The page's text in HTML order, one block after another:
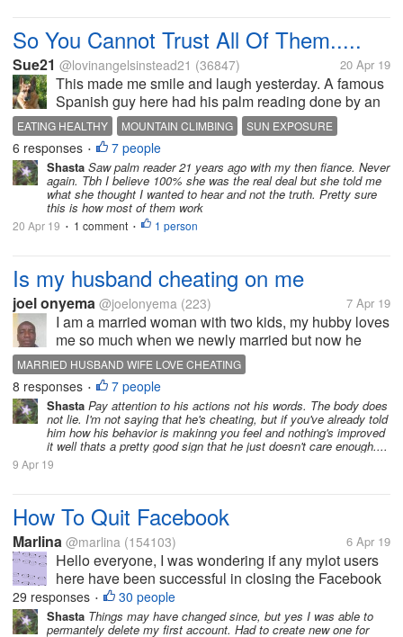
So You Cannot Trust All Of Them.....
Sue21 @lovinangelsinstead21 (36847) 20 Apr 19
This made me smile and laugh yesterday. A famous
Spanish guy here had his palm reading done by an
"expert". The man who read his palm had no idea
who he was at all. He starts off by saying that "you
do not lead a healthy life",...
EATING HEALTHY MOUNTAIN CLIMBING SUN EXPOSURE
6 responses • 7 people
Shasta Saw palm reader 21 years ago with my then fiance. Never
again. Tbh I believe 100% she was the real deal but she told me
what she thought I wanted to hear and not the truth. Pretty sure
this is how most of them work
20 Apr 19 • 1 comment • 1 person
Is my husband cheating on me
joel onyema @joelonyema (223) 7 Apr 19
I am a married woman with two kids, my hubby loves
me so much when we newly married but now he
always comes back late in the night and drunk he no
longer loves and cares the way he used to, I 've tried
to find out what is wrong...
MARRIED HUSBAND WIFE LOVE CHEATING
8 responses • 7 people
Shasta Pay attention to his actions not his words. The body does
not lie. I'm not saying that he's cheating, but if you've already told
him how his behavior is makinng you feel and nothing's improved
it well thats a pretty good sign that he just doesn't care enough....
9 Apr 19
How To Quit Facebook
Marlina @marlina (154103) 6 Apr 19
Hello everyone, I was wondering if any mylot users
here have been successful in closing the Facebook
account. I thought I did years ago, but still showing
up. On top of that I get some emails sometimes
saying that they have my...
29 responses • 30 people
Shasta Things may have changed since, but yes I was able to
permantely delete my first account. Had to create new one for